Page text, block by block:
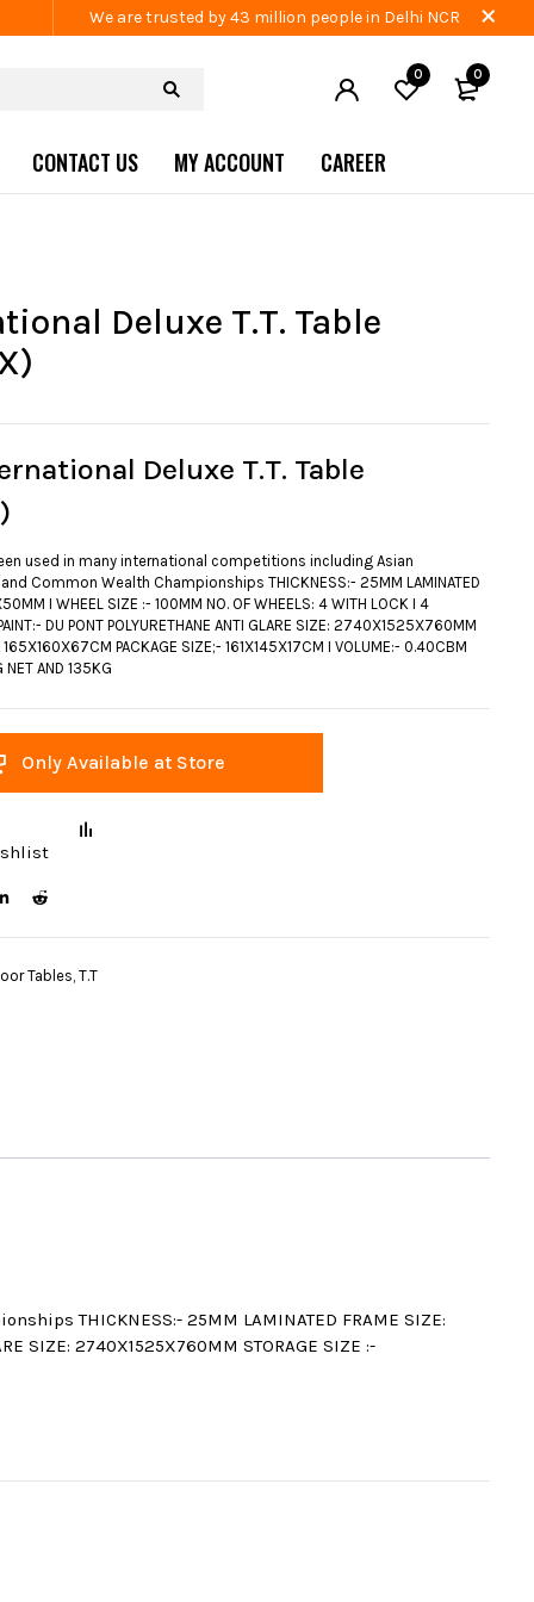
We are trusted by 43 million people in Delhi NCR
0 0
CONTACT US MY ACCOUNT CAREER
Deluxe T.T. Table
Deluxe T.T. Table
used in many international competitions including Asian
Common Wealth Championships THICKNESS:- 25MM LAMINATED
I WHEEL SIZE :- 100MM NO. OF WHEELS: 4 WITH LOCK I 4
DU PONT POLYURETHANE ANTI GLARE SIZE: 2740X1525X760MM
165X160X67CM PACKAGE SIZE;- 161X145X17CM I VOLUME:- 0.40CBM
AND 135KG
Only Available at Store
Tables, T.T
THICKNESS:- 25MM LAMINATED FRAME SIZE:
SIZE: 2740X1525X760MM STORAGE SIZE :-